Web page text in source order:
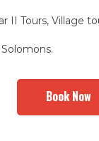
II Tours, Village
Book Now